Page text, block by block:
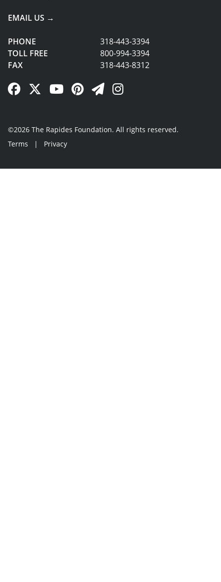
EMAIL US →
PHONE
318-443-3394
TOLL FREE
800-994-3394
FAX
318-443-8312
Facebook Link
Twitter Link
YouTube Link
Pinterest Link
Newsletter Link
Instagram Link
©2026 The Rapides Foundation. All rights reserved.
Terms
| Privacy